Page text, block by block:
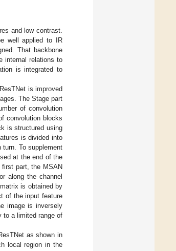
and low contrast.
well applied to IR
That backbone
internal relations to
is integrated to
is improved
The Stage part
of convolution
convolution blocks
is structured using
is divided into
turn. To supplement
at the end of the
part, the MSAN
along the channel
is obtained by
of the input feature
image is inversely
to a limited range of
as shown in
local region in the